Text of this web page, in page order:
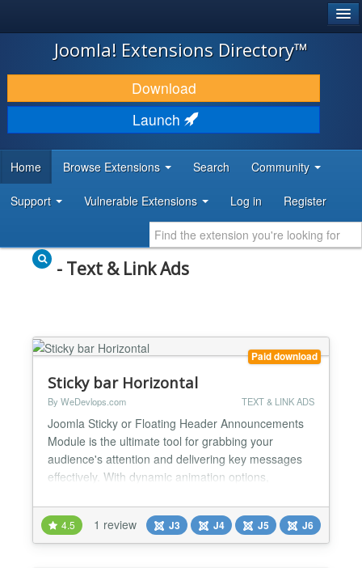
JOOMLA!
DOWNLOAD & EXTEND
DISCOVER & LEARN
DEVELOPER RESOURCES
Joomla! Extensions Directory™
Download
Launch
Home Browse Extensions Search Community
Support Vulnerable Extensions Log in Register
- Text & Link Ads
Paid download
Sticky bar Horizontal
By WeDevlops.com TEXT & LINK ADS
Joomla Sticky or Floating Header Announcements
Module is the ultimate tool for grabbing your
audience's attention and delivering key messages
effectively. With dynamic animation options,
perfect for marketing campaigns, announcements,
or event highlights. Its seamless compatibility with
Joomla templates and versions ensures a hassle-
4.5 1 review J3 J4 J5 J6